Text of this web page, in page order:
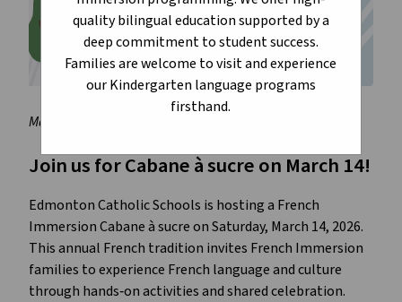
quality bilingual education supported by a
deep commitment to student success.
Families are welcome to visit and experience
our Kindergarten language programs
firsthand.
March 3, 2026
Join us for Cabane à sucre on March 14!
Edmonton Catholic Schools is hosting a French
Immersion Cabane à sucre on Saturday, March 14, 2026.
This annual French tradition invites French Immersion
families to experience French language and culture
through hands‑on activities and shared celebration.